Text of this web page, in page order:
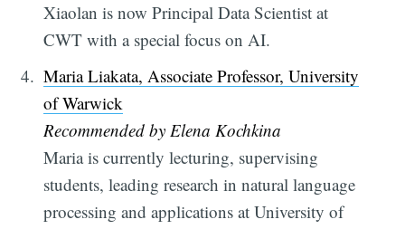
Xiaolan is now Principal Data Scientist at
CWT with a special focus on AI.
Maria Liakata, Associate Professor, University
of Warwick
Recommended by Elena Kochkina
Maria is currently lecturing, supervising
students, leading research in natural language
processing and applications at University of